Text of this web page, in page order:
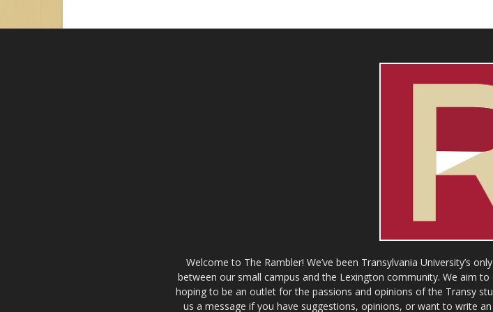
Welcome to The Rambler! We’ve been Transylvania University’s
between our small campus and the Lexington community. We aim
hoping to be an outlet for the passions and opinions of the Transy
us a message if you have suggestions, opinions, or want to write